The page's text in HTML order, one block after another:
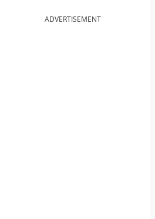
ADVERTISEMENT